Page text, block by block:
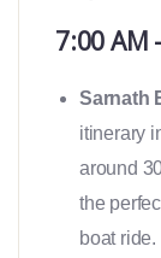
7:00
Sarnath
itinerary
around
the
boat